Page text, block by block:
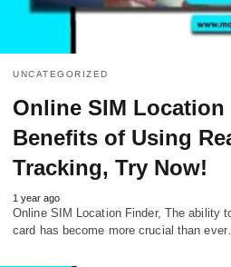
UNCATEGORIZED
Online SIM Location
Benefits of Using
Tracking, Try Now!
1 year ago
Online SIM Location Finder, The ability
card has become more crucial than